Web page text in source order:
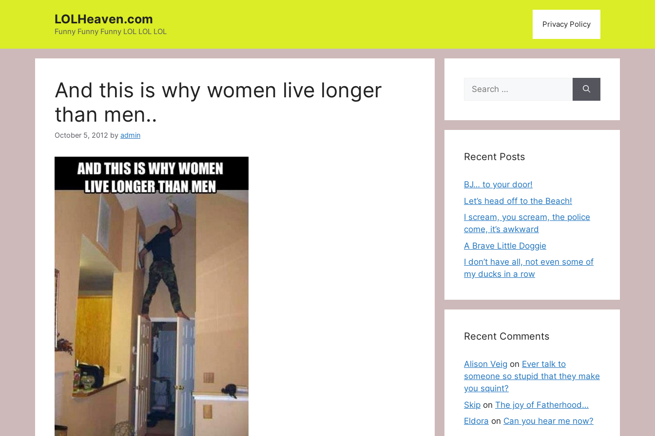
LOLHeaven.com
Funny Funny Funny LOL LOL LOL
Privacy Policy
And this is why women live longer
than men..
October 5, 2012 by admin
Search
for:
Recent Posts
BJ… to your door!
Let’s head off to the Beach!
I scream, you scream, the police
come, it’s awkward
A Brave Little Doggie
I don’t have all, not even some of
my ducks in a row
Recent Comments
Alison Veig on Ever talk to
someone so stupid that they make
you squint?
Skip on The joy of Fatherhood…
Eldora on Can you hear me now?